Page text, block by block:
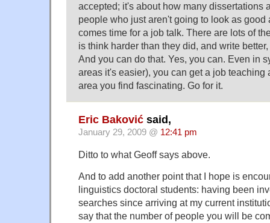
accepted; it's about how many dissertations
people who just aren't going to look as good
comes time for a job talk. There are lots of
is think harder than they did, and write
And you can do that. Yes, you can. Even in
areas it's easier), you can get a job teaching
area you find fascinating. Go for it.
Eric Baković said,
January 29, 2009 @ 12:41 pm
Ditto to what Geoff says above.
And to add another point that I hope is
linguistics doctoral students: having been
searches since arriving at my current
say that the number of people you will be